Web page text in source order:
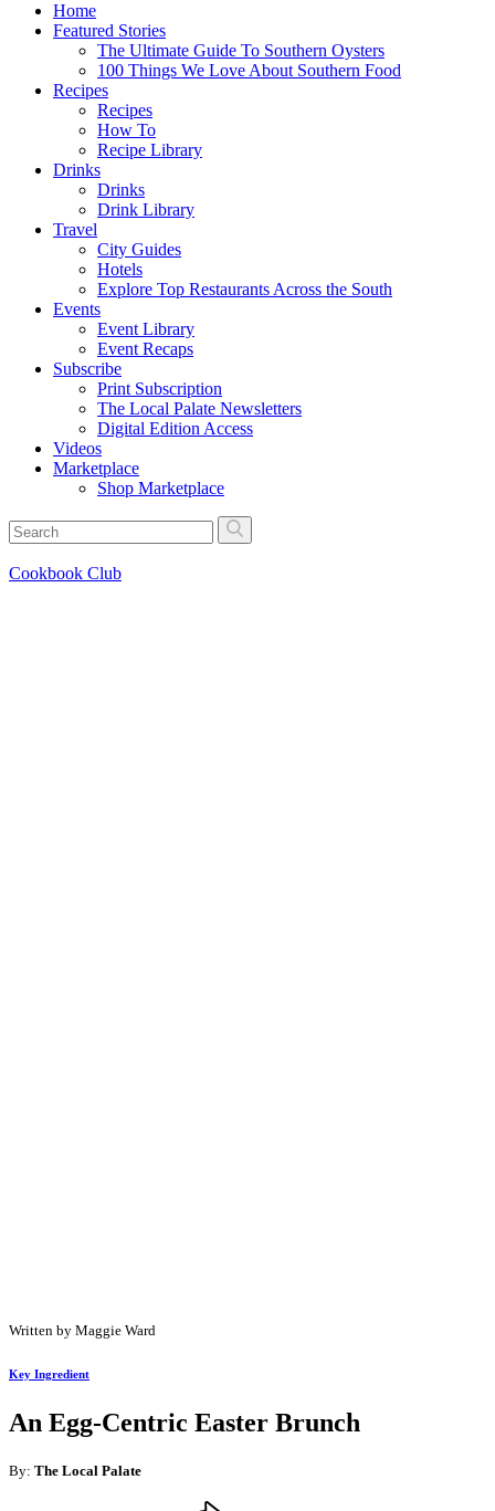
Home
Featured Stories
The Ultimate Guide To Southern Oysters
100 Things We Love About Southern Food
Recipes
Recipes
How To
Recipe Library
Drinks
Drinks
Drink Library
Travel
City Guides
Hotels
Explore Top Restaurants Across the South
Events
Event Library
Event Recaps
Subscribe
Print Subscription
The Local Palate Newsletters
Digital Edition Access
Videos
Marketplace
Shop Marketplace
Cookbook Club
Written by Maggie Ward
Key Ingredient
An Egg-Centric Easter Brunch
By: The Local Palate